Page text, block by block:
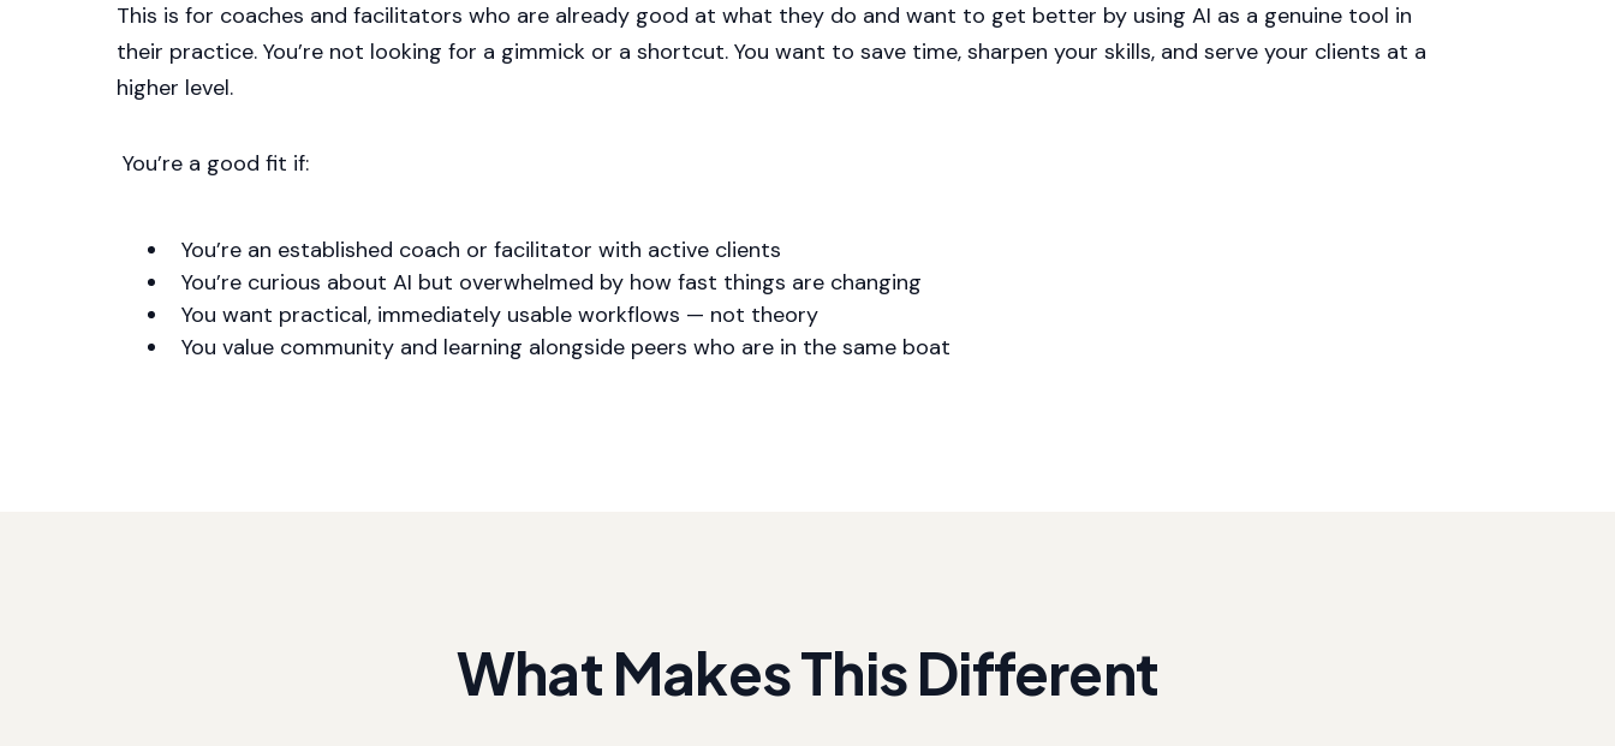
This is for coaches and facilitators who are already good at what they do and want to get better by using AI as a genuine tool in
their practice. You’re not looking for a gimmick or a shortcut. You want to save time, sharpen your skills, and serve your clients at a
higher level.
You’re a good fit if:
You’re an established coach or facilitator with active clients
You’re curious about AI but overwhelmed by how fast things are changing
You want practical, immediately usable workflows — not theory
You value community and learning alongside peers who are in the same boat
What Makes This Different